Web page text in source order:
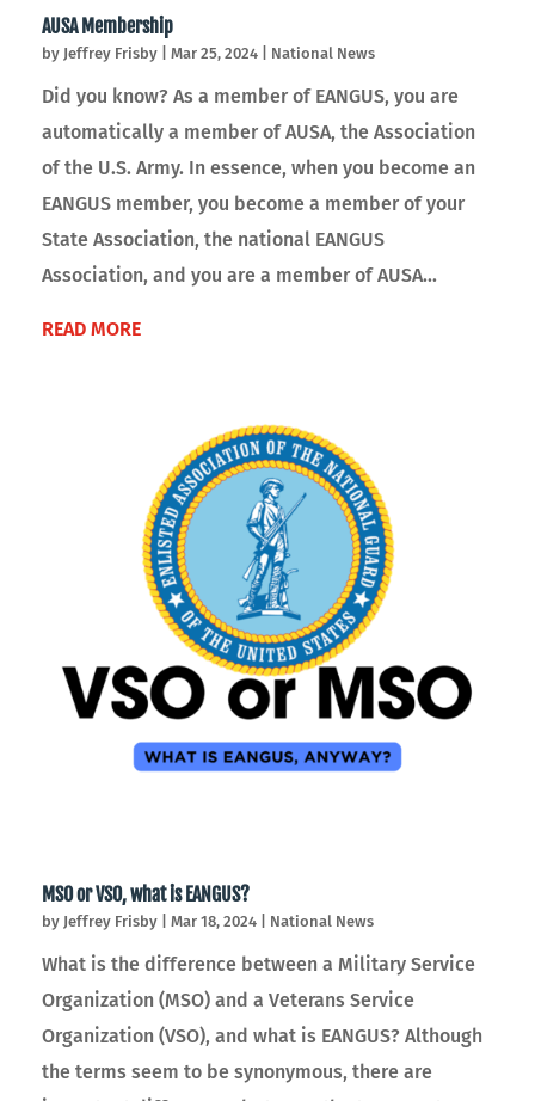
AUSA Membership
by Jeffrey Frisby Mar 25, 2024 National News
Did you know? As a member of EANGUS, you are
automatically a member of AUSA, the Association
of the U.S. Army. In essence, when you become an
EANGUS member, you become a member of your
State Association, the national EANGUS
Association, and you are a member of AUSA...
READ MORE
MSO or VSO, what is EANGUS?
by Jeffrey Frisby Mar 18, 2024 National News
What is the difference between a Military Service
Organization (MSO) and a Veterans Service
Organization (VSO), and what is EANGUS? Although
the terms seem to be synonymous, there are